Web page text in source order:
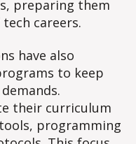
preparing them
careers.
have also
to keep
their curriculum
programming